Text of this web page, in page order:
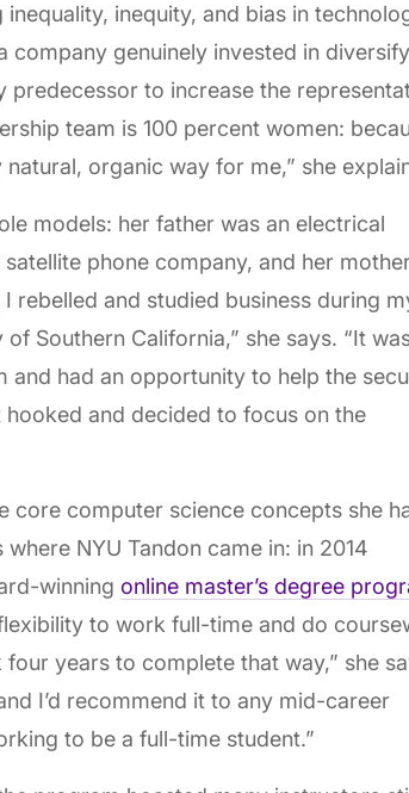
inequity, and bias in
company genuinely invested in
to increase the
team is 100 percent women:
organic way for me,” she
models: her father was an electrical
phone company, and her
rebelled and studied business during
Southern California,” she says. “It
and had an opportunity to help the
and decided to focus on the
core computer science concepts she
NYU Tandon came in: in 2014
winning online master’s degree
to work full-time and do
years to complete that way,” she
I’d recommend it to any mid-career
to be a full-time student.”